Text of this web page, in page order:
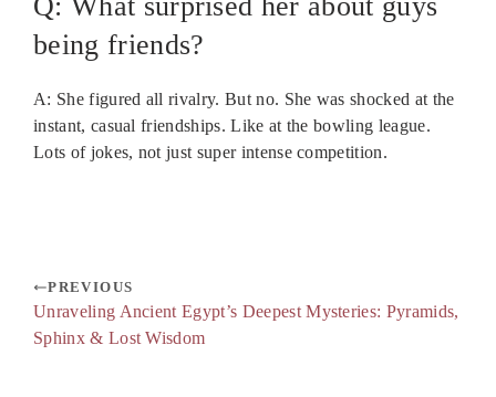
being friends?
A: She figured all rivalry. But no. She was shocked at the
instant, casual friendships. Like at the bowling league.
Lots of jokes, not just super intense competition.
PREVIOUS
Unraveling Ancient Egypt’s Deepest Mysteries: Pyramids,
Sphinx & Lost Wisdom